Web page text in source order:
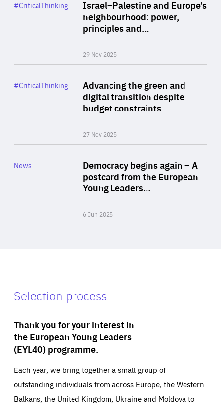
Israel–Palestine and Europe’s
neighbourhood: power,
principles and…
29 Nov 2025
Category
#CriticalThinking
Advancing the green and
digital transition despite
budget constraints
27 Nov 2025
Category
#CriticalThinking
Democracy begins again – A
postcard from the European
Young Leaders…
6 Jun 2025
Category
News
Selection process
Thank you for your interest in
the European Young Leaders
(EYL40) programme.
Each year, we bring together a small group of
outstanding individuals from across Europe, the Western
Balkans, the United Kingdom, Ukraine and Moldova to